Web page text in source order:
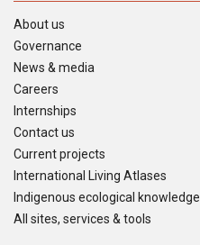
About us
Governance
News & media
Careers
Internships
Contact us
Current projects
International Living Atlases
Indigenous ecological knowledge
All sites, services & tools